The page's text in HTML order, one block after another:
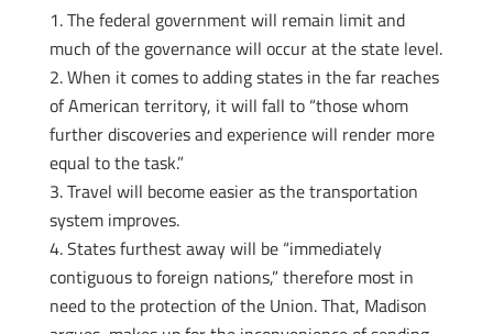
The federal government will remain limit and
much of the governance will occur at the state level.
When it comes to adding states in the far reaches
of American territory, it will fall to “those whom
further discoveries and experience will render more
equal to the task.”
Travel will become easier as the transportation
system improves.
States furthest away will be “immediately
contiguous to foreign nations,” therefore most in
need to the protection of the Union. That, Madison